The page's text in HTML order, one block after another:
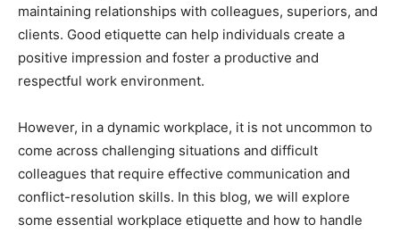
maintaining relationships with colleagues, superiors, and
clients. Good etiquette can help individuals create a
positive impression and foster a productive and
respectful work environment.
However, in a dynamic workplace, it is not uncommon to
come across challenging situations and difficult
colleagues that require effective communication and
conflict-resolution skills. In this blog, we will explore
some essential workplace etiquette and how to handle